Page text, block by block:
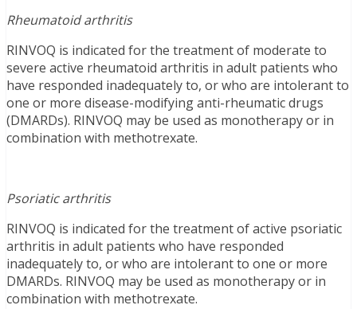
Rheumatoid arthritis
RINVOQ is indicated for the treatment of moderate to
severe active rheumatoid arthritis in adult patients who
have responded inadequately to, or who are intolerant to
one or more disease-modifying anti-rheumatic drugs
(DMARDs). RINVOQ may be used as monotherapy or in
combination with methotrexate.
Psoriatic arthritis
RINVOQ is indicated for the treatment of active psoriatic
arthritis in adult patients who have responded
inadequately to, or who are intolerant to one or more
DMARDs. RINVOQ may be used as monotherapy or in
combination with methotrexate.